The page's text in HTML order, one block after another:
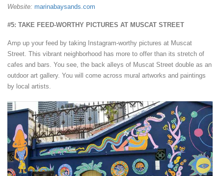
Website: marinabaysands.com
#5: TAKE FEED-WORTHY PICTURES AT MUSCAT STREET
Amp up your feed by taking Instagram-worthy pictures at Muscat
Street. This vibrant neighborhood has more to offer than its stretch of
cafes and bars. You see, the back alleys of Muscat Street double as an
outdoor art gallery. You will come across mural artworks and paintings
by local artists.